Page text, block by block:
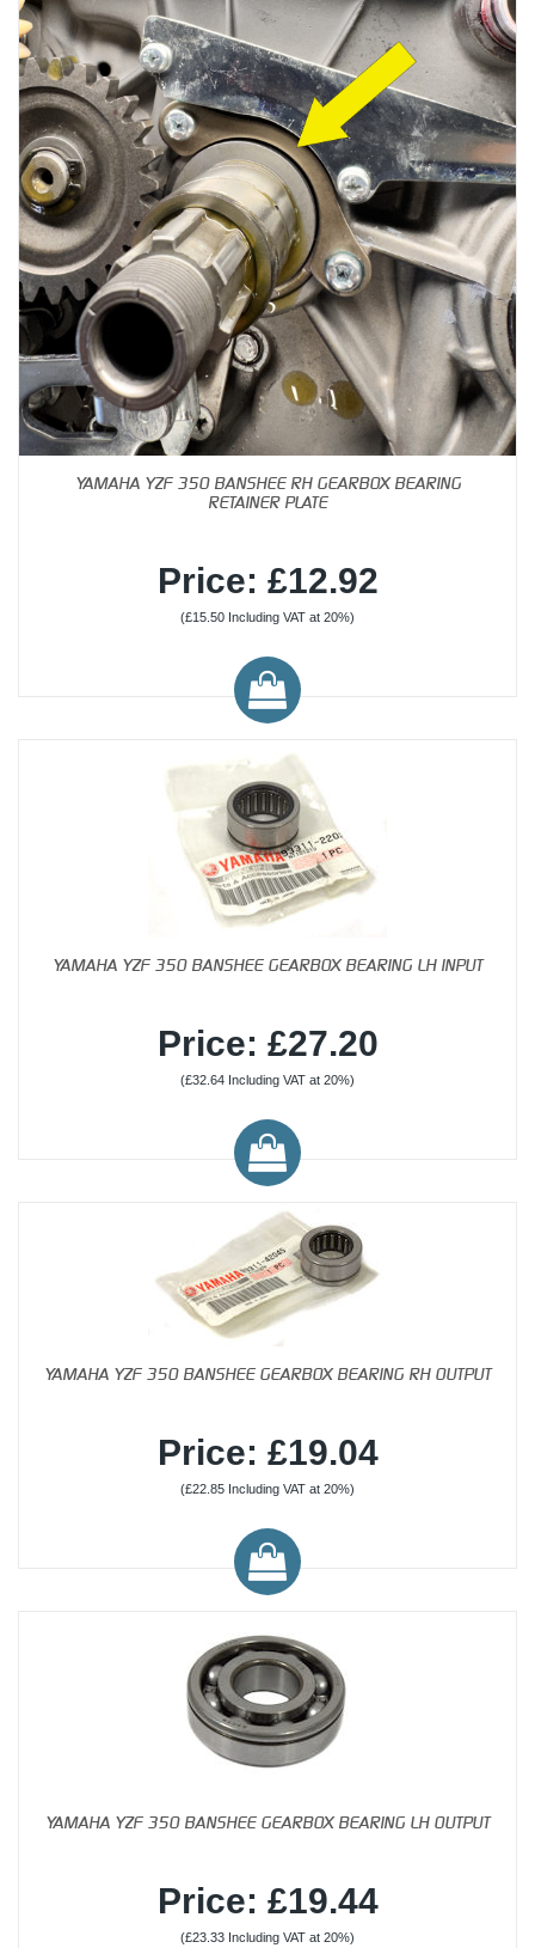
YAMAHA YZF 350 BANSHEE RH GEARBOX BEARING
RETAINER PLATE
Price: £12.92
(£15.50 Including VAT at 20%)
YAMAHA YZF 350 BANSHEE GEARBOX BEARING LH INPUT
Price: £27.20
(£32.64 Including VAT at 20%)
YAMAHA YZF 350 BANSHEE GEARBOX BEARING RH OUTPUT
Price: £19.04
(£22.85 Including VAT at 20%)
YAMAHA YZF 350 BANSHEE GEARBOX BEARING LH OUTPUT
Price: £19.44
(£23.33 Including VAT at 20%)